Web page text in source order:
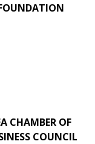
CHAMBER OF
COUNCIL